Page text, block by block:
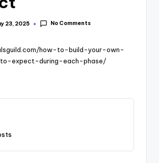
23, 2025 No Comments
how-to-build-your-own-
expect-during-each-phase/